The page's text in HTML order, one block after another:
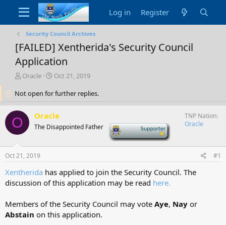
Log in Register
Security Council Archives
[FAILED] Xentherida's Security Council
Application
T
r
a
d
a
r
e
r
Oracle
S
a
t
d
a
e
Oct 21, 2019
Not open for further replies.
O Oracle
The Disappointed Father
TNP Nation
Oracle
Oct 21, 2019 #1
Xentherida has applied to join the Security Council. The
discussion of this application may be read here.
Members of the Security Council may vote Aye, Nay or
Abstain on this application.